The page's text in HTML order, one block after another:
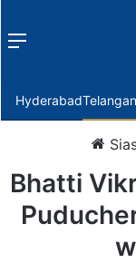
Menu
Hyderabad
Bhatti